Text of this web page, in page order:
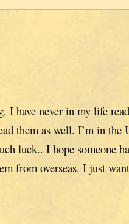
I have never in my life
them as well. I’m in
luck.. I hope someone
from overseas. I just